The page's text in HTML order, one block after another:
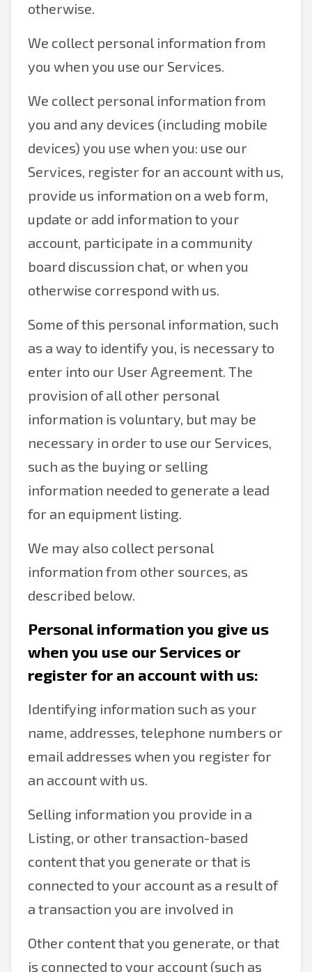
otherwise.
We collect personal information from
you when you use our Services.
We collect personal information from
you and any devices (including mobile
devices) you use when you: use our
Services, register for an account with us,
provide us information on a web form,
update or add information to your
account, participate in a community
board discussion chat, or when you
otherwise correspond with us.
Some of this personal information, such
as a way to identify you, is necessary to
enter into our User Agreement. The
provision of all other personal
information is voluntary, but may be
necessary in order to use our Services,
such as the buying or selling
information needed to generate a lead
for an equipment listing.
We may also collect personal
information from other sources, as
described below.
Personal information you give us
when you use our Services or
register for an account with us:
Identifying information such as your
name, addresses, telephone numbers or
email addresses when you register for
an account with us.
Selling information you provide in a
Listing, or other transaction-based
content that you generate or that is
connected to your account as a result of
a transaction you are involved in
Other content that you generate, or that
is connected to your account (such as